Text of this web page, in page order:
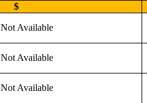
$
Available
Available
Available